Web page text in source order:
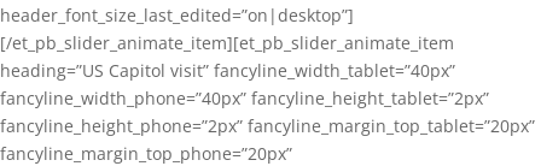
header_font_size_last_edited=”on|desktop”]
[/et_pb_slider_animate_item][et_pb_slider_animate_item
heading=”US Capitol visit” fancyline_width_tablet=”40px”
fancyline_width_phone=”40px” fancyline_height_tablet=”2px”
fancyline_height_phone=”2px” fancyline_margin_top_tablet=”20px”
fancyline_margin_top_phone=”20px”